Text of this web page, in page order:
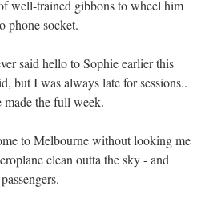
well-trained gibbons to wheel him
phone socket.
said hello to Sophie earlier this
but I was always late for sessions..
the full week.
to Melbourne without looking me
clean outta the sky - and